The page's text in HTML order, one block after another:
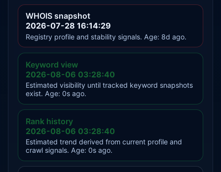
WHOIS snapshot
2026-07-28 16:14:29
Registry profile and stability signals. Age: 8d ago.
Keyword view
2026-08-06 03:28:40
Estimated visibility until tracked keyword snapshots
exist. Age: 0s ago.
Rank history
2026-08-06 03:28:40
Estimated trend derived from current profile and
crawl signals. Age: 0s ago.